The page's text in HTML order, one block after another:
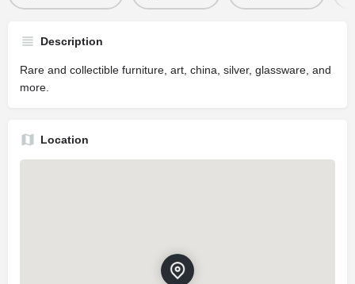
Description
Rare and collectible furniture, art, china, silver, glassware, and
more.
Location